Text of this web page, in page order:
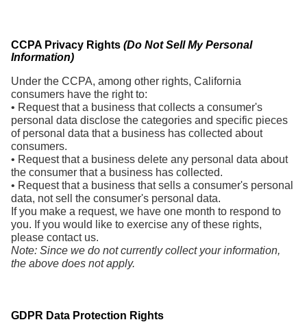
CCPA Privacy Rights (Do Not Sell My Personal
Information)
Under the CCPA, among other rights, California
consumers have the right to:
• Request that a business that collects a consumer's
personal data disclose the categories and specific pieces
of personal data that a business has collected about
consumers.
• Request that a business delete any personal data about
the consumer that a business has collected.
• Request that a business that sells a consumer's personal
data, not sell the consumer's personal data.
If you make a request, we have one month to respond to
you. If you would like to exercise any of these rights,
please contact us.
Note: Since we do not currently collect your information,
the above does not apply.
GDPR Data Protection Rights